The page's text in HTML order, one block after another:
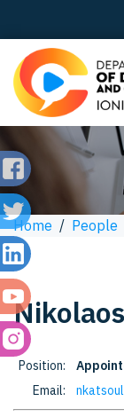
Home / People
Nikolaos
Position:
Email: